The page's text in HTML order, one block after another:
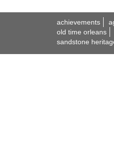
achievements
old time orleans
sandstone